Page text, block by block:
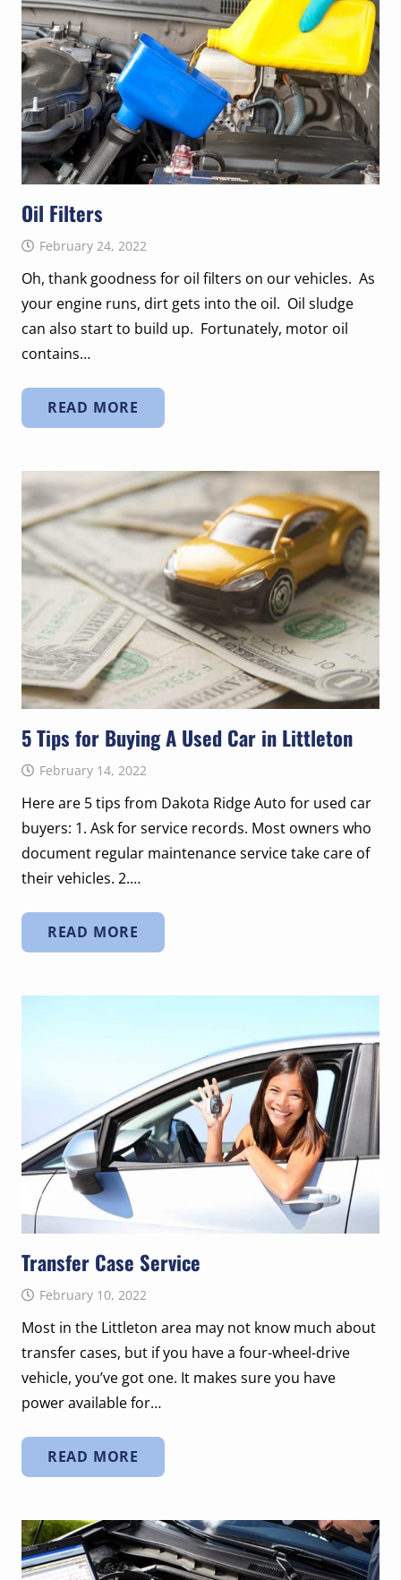
Oil Filters
February 24, 2022
Oh, thank goodness for oil filters on our vehicles. As
your engine runs, dirt gets into the oil. Oil sludge
can also start to build up. Fortunately, motor oil
contains…
READ MORE
5 Tips for Buying A Used Car in Littleton
February 14, 2022
Here are 5 tips from Dakota Ridge Auto for used car
buyers: 1. Ask for service records. Most owners who
document regular maintenance service take care of
their vehicles. 2.…
READ MORE
Transfer Case Service
February 10, 2022
Most in the Littleton area may not know much about
transfer cases, but if you have a four-wheel-drive
vehicle, you’ve got one. It makes sure you have
power available for…
READ MORE